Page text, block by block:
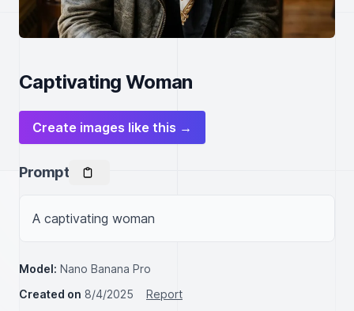
Captivating Woman
Create images like this →
Prompt
A captivating woman
Model: Nano Banana Pro
Created on 8/4/2025
Report